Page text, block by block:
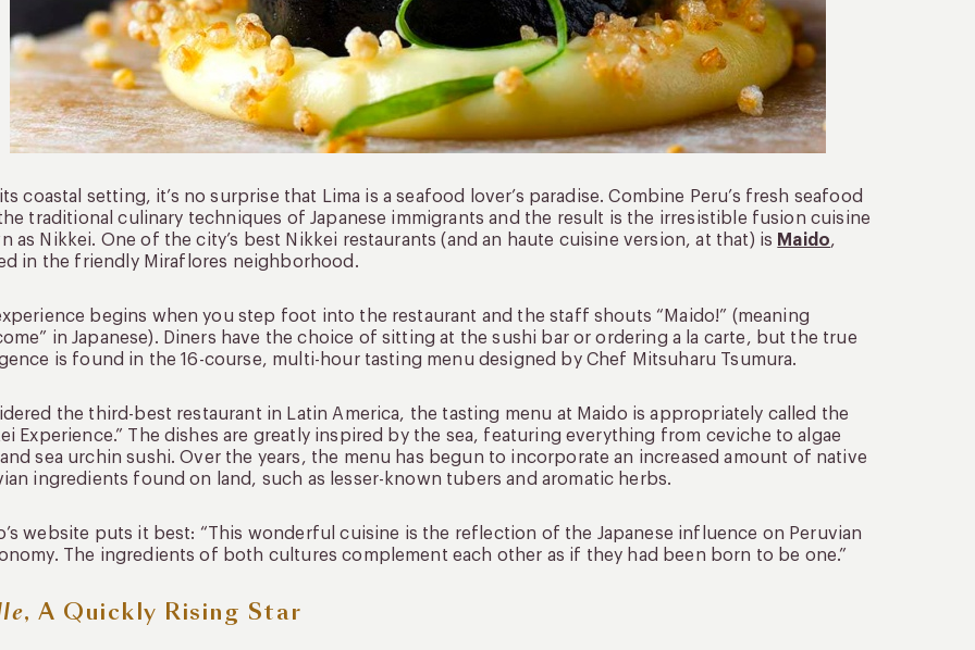
coastal setting, it’s no surprise that Lima is a seafood lover’s paradise. Combine Peru’s fresh seafood
traditional culinary techniques of Japanese immigrants and the result is the irresistible fusion cuisine
as Nikkei. One of the city’s best Nikkei restaurants (and an haute cuisine version, at that) is Maido,
in the friendly Miraflores neighborhood.
begins when you step foot into the restaurant and the staff shouts “Maido!” (meaning
in Japanese). Diners have the choice of sitting at the sushi bar or ordering a la carte, but the true
is found in the 16-course, multi-hour tasting menu designed by Chef Mitsuharu Tsumura.
the third-best restaurant in Latin America, the tasting menu at Maido is appropriately called the
Experience.” The dishes are greatly inspired by the sea, featuring everything from ceviche to algae
sea urchin sushi. Over the years, the menu has begun to incorporate an increased amount of native
ingredients found on land, such as lesser-known tubers and aromatic herbs.
website puts it best: “This wonderful cuisine is the reflection of the Japanese influence on Peruvian
The ingredients of both cultures complement each other as if they had been born to be one.”
, A Quickly Rising Star